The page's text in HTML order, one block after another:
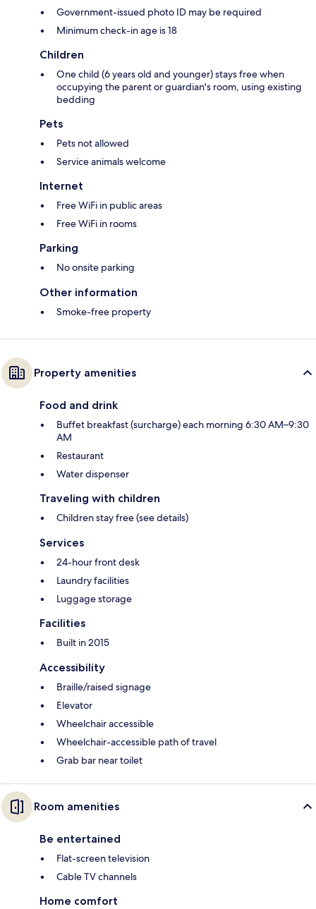
Government-issued photo ID may be required
Minimum check-in age is 18
Children
One child (6 years old and younger) stays free when
occupying the parent or guardian's room, using existing
bedding
Pets
Pets not allowed
Service animals welcome
Internet
Free WiFi in public areas
Free WiFi in rooms
Parking
No onsite parking
Other information
Smoke-free property
Property amenities
Food and drink
Buffet breakfast (surcharge) each morning 6:30 AM–9:30
AM
Restaurant
Water dispenser
Traveling with children
Children stay free (see details)
Services
24-hour front desk
Laundry facilities
Luggage storage
Facilities
Built in 2015
Accessibility
Braille/raised signage
Elevator
Wheelchair accessible
Wheelchair-accessible path of travel
Grab bar near toilet
Room amenities
Be entertained
Flat-screen television
Cable TV channels
Home comfort